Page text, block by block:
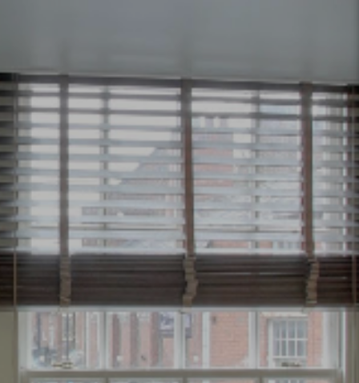
ILLUMINATING YOUR
INDIAN